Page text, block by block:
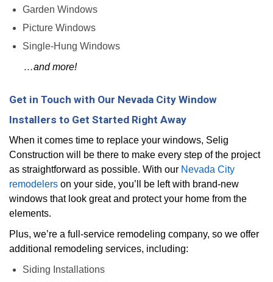
Garden Windows
Picture Windows
Single-Hung Windows
…and more!
Get in Touch with Our Nevada City Window
Installers to Get Started Right Away
When it comes time to replace your windows, Selig
Construction will be there to make every step of the project
as straightforward as possible. With our Nevada City
remodelers on your side, you’ll be left with brand-new
windows that look great and protect your home from the
elements.
Plus, we’re a full-service remodeling company, so we offer
additional remodeling services, including:
Siding Installations